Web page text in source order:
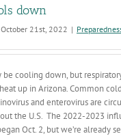
down
October 21st, 2022 |
cooling down, but
up in Arizona. Common
and enterovirus are
the U.S. The 2022-2023
Oct. 2, but we’re already